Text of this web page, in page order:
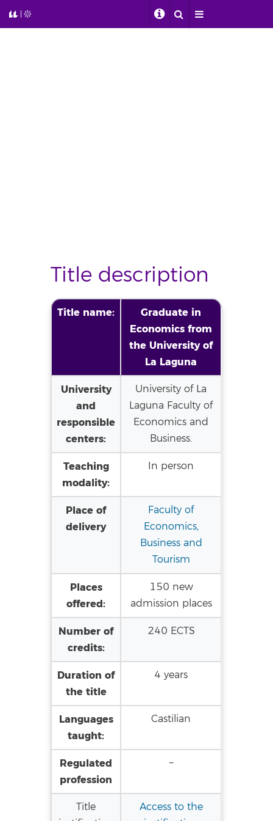
Title description
Title name:
Graduate in
Economics from
the University of
La Laguna
University
and
responsible
centers:
University of La
Laguna Faculty of
Economics and
Business.
Teaching
modality:
In person
Place of
delivery
Faculty of
Economics,
Business and
Tourism
Places
offered:
150 new
admission places
Number of
credits:
240 ECTS
Duration of
the title
4 years
Languages
taught:
Castilian
Regulated
profession
–
Title
Access to the